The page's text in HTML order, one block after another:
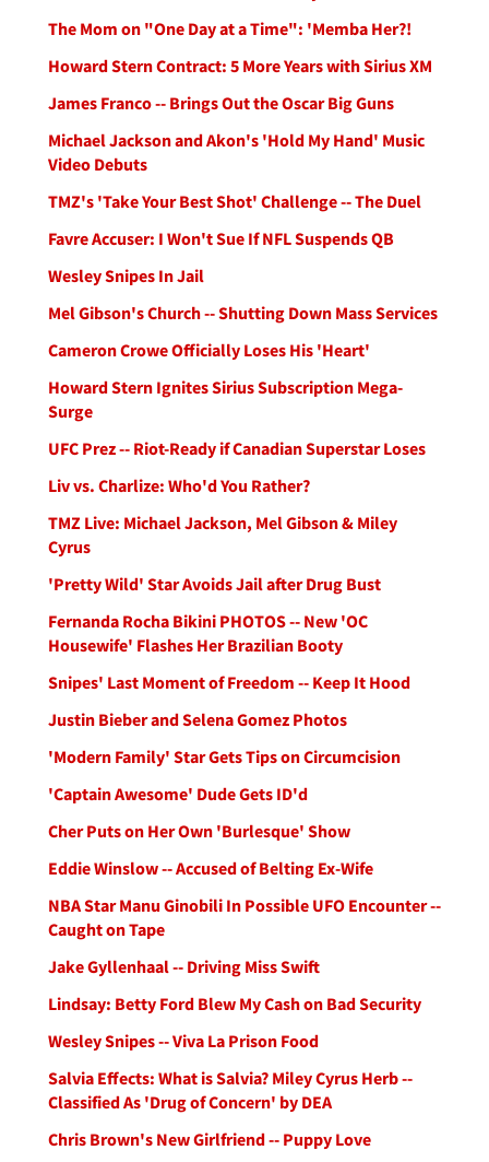
The Mom on "One Day at a Time": 'Memba Her?!
Howard Stern Contract: 5 More Years with Sirius XM
James Franco -- Brings Out the Oscar Big Guns
Michael Jackson and Akon's 'Hold My Hand' Music
Video Debuts
TMZ's 'Take Your Best Shot' Challenge -- The Duel
Favre Accuser: I Won't Sue If NFL Suspends QB
Wesley Snipes In Jail
Mel Gibson's Church -- Shutting Down Mass Services
Cameron Crowe Officially Loses His 'Heart'
Howard Stern Ignites Sirius Subscription Mega-
Surge
UFC Prez -- Riot-Ready if Canadian Superstar Loses
Liv vs. Charlize: Who'd You Rather?
TMZ Live: Michael Jackson, Mel Gibson & Miley
Cyrus
'Pretty Wild' Star Avoids Jail after Drug Bust
Fernanda Rocha Bikini PHOTOS -- New 'OC
Housewife' Flashes Her Brazilian Booty
Snipes' Last Moment of Freedom -- Keep It Hood
Justin Bieber and Selena Gomez Photos
'Modern Family' Star Gets Tips on Circumcision
'Captain Awesome' Dude Gets ID'd
Cher Puts on Her Own 'Burlesque' Show
Eddie Winslow -- Accused of Belting Ex-Wife
NBA Star Manu Ginobili In Possible UFO Encounter --
Caught on Tape
Jake Gyllenhaal -- Driving Miss Swift
Lindsay: Betty Ford Blew My Cash on Bad Security
Wesley Snipes -- Viva La Prison Food
Salvia Effects: What is Salvia? Miley Cyrus Herb --
Classified As 'Drug of Concern' by DEA
Chris Brown's New Girlfriend -- Puppy Love